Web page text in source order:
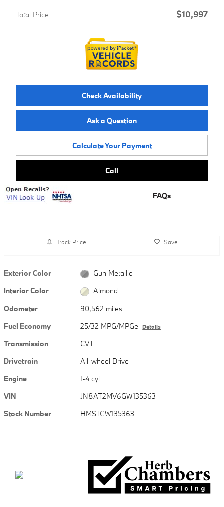
Total Price $10,997
Check Availability
Ask a Question
Calculate Your Payment
Call
FAQs
Track Price Save
Exterior Color
Gun Metallic
Interior Color
Almond
Odometer
90,562 miles
Fuel Economy
25/32 MPG/MPGe Details
Transmission
CVT
Drivetrain
All-wheel Drive
Engine
I-4 cyl
VIN
JN8AT2MV6GW135363
Stock Number
HMSTGW135363